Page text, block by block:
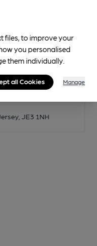
JE3 1NH
files, to improve your
you personalised
them individually.
all Cookies Manage